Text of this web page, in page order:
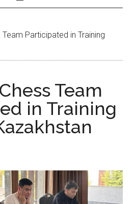
Team Participated in Training
Team
in Training